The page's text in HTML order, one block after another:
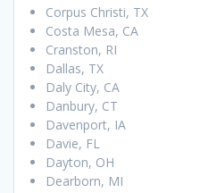
Corpus Christi, TX
Costa Mesa, CA
Cranston, RI
Dallas, TX
Daly City, CA
Danbury, CT
Davenport, IA
Davie, FL
Dayton, OH
Dearborn, MI